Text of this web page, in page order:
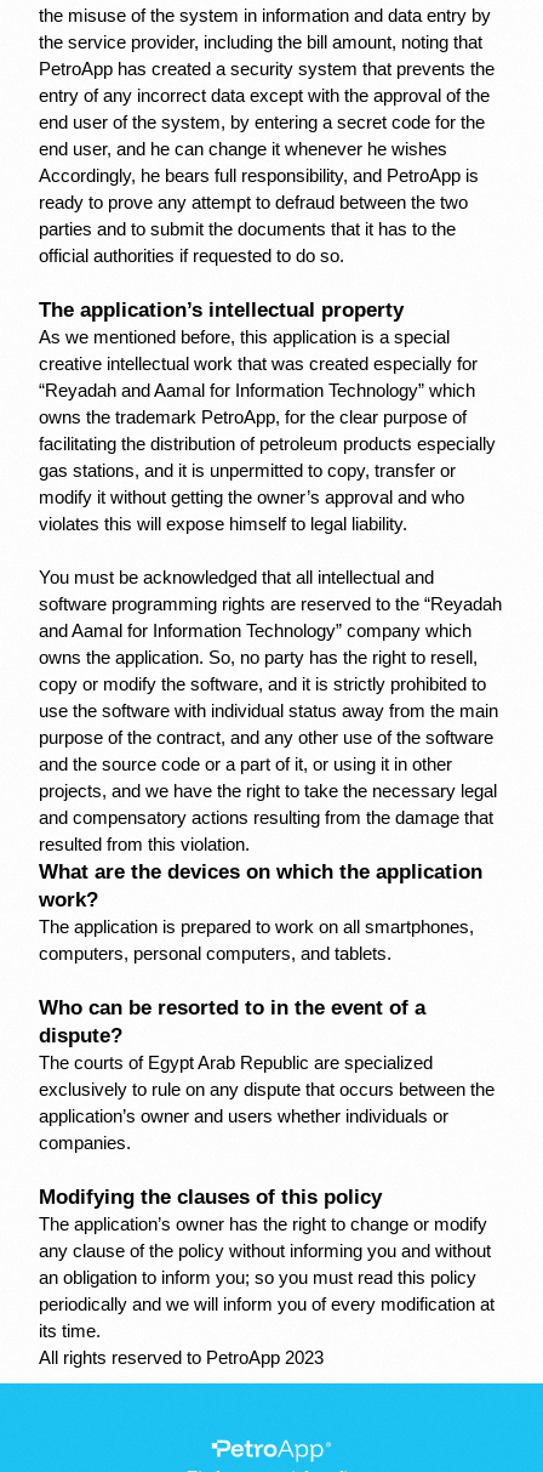
the misuse of the system in information and data entry by
the service provider, including the bill amount, noting that
PetroApp has created a security system that prevents the
entry of any incorrect data except with the approval of the
end user of the system, by entering a secret code for the
end user, and he can change it whenever he wishes
Accordingly, he bears full responsibility, and PetroApp is
ready to prove any attempt to defraud between the two
parties and to submit the documents that it has to the
official authorities if requested to do so.
The application’s intellectual property
As we mentioned before, this application is a special
creative intellectual work that was created especially for
“Reyadah and Aamal for Information Technology” which
owns the trademark PetroApp, for the clear purpose of
facilitating the distribution of petroleum products especially
gas stations, and it is unpermitted to copy, transfer or
modify it without getting the owner’s approval and who
violates this will expose himself to legal liability.
You must be acknowledged that all intellectual and
software programming rights are reserved to the “Reyadah
and Aamal for Information Technology” company which
owns the application. So, no party has the right to resell,
copy or modify the software, and it is strictly prohibited to
use the software with individual status away from the main
purpose of the contract, and any other use of the software
and the source code or a part of it, or using it in other
projects, and we have the right to take the necessary legal
and compensatory actions resulting from the damage that
resulted from this violation.
What are the devices on which the application
work?
The application is prepared to work on all smartphones,
computers, personal computers, and tablets.
Who can be resorted to in the event of a
dispute?
The courts of Egypt Arab Republic are specialized
exclusively to rule on any dispute that occurs between the
application’s owner and users whether individuals or
companies.
Modifying the clauses of this policy
The application’s owner has the right to change or modify
any clause of the policy without informing you and without
an obligation to inform you; so you must read this policy
periodically and we will inform you of every modification at
its time.
All rights reserved to PetroApp 2023
Sign up | Sign in